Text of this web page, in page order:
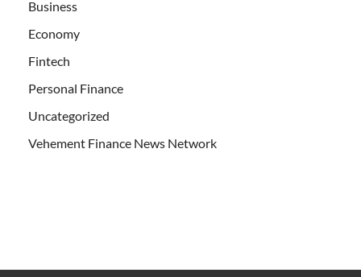
Business
Economy
Fintech
Personal Finance
Uncategorized
Vehement Finance News Network